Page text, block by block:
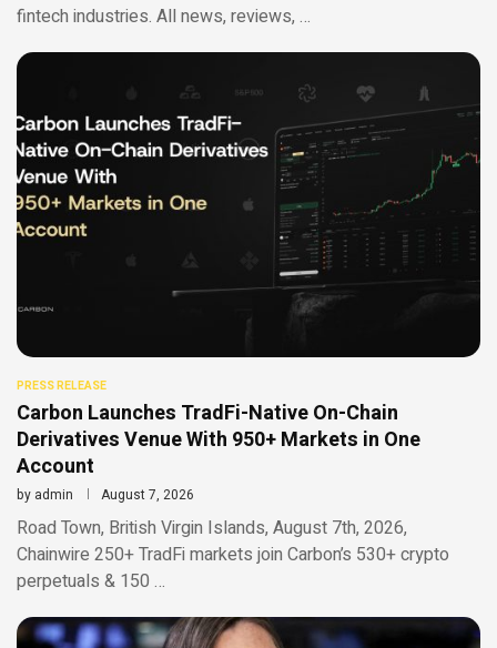
fintech industries. All news, reviews, …
PRESS RELEASE
Carbon Launches TradFi-Native On-Chain
Derivatives Venue With 950+ Markets in One
Account
by admin August 7, 2026
Road Town, British Virgin Islands, August 7th, 2026,
Chainwire 250+ TradFi markets join Carbon’s 530+ crypto
perpetuals & 150 …